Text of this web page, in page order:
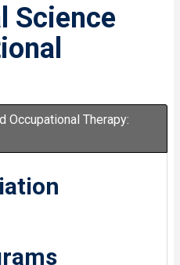
Science
Occupational Therapy: